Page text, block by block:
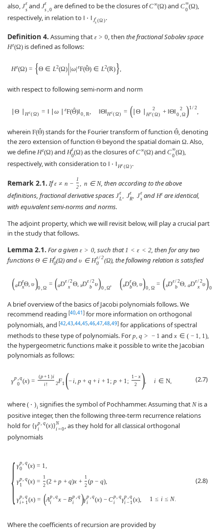
also, Jε
sand Jε
s 0 are defined to be the closures ofC∞(Ω)and C∞
0(Ω),
respectively, in relation to ‖ ⋅ ‖ Jε
s (Ω) .
Definition 4. Assuming that ε > 0, then the fractional Sobolev space
Hε(Ω)is defined as follows:
Hε(Ω) = {Θ ∈ L2(Ω)||ω|εF(ˆ
Θ) ∈ L2(R)}
with respect to following semi-norm and norm
∣Θ ∣ Hε(Ω) = ‖ ∣ω ∣ εF(ˆ
Θ)‖0 R ‖Θ‖Hε(Ω) = (∣Θ ∣
2
Hε(Ω) + ‖Θ‖
2
0 Ω)1 /2
,
wherein F(ˆ
Θ) stands for the Fourier transform of function ˆ
Θ, denoting
the zero extension of function Θ beyond the spatial domain Ω. Also,
we define Hε(Ω)and Hε
0(Ω) as the closures ofC∞(Ω)and C∞
0(Ω),
respectively, with consideration to ‖ ⋅ ‖ Hε (Ω) .
Remark 2.1. Ifε ≠ n −
1
2
n ∈ N, then according to the above
definitions, fractional derivative spaces Jε
L
Jε
R
Jε
sand Hε are identical,
with equivalent semi-norms and norms.
The adjoint property, which we will revisit below, will play a crucial part
in the study that follows.
Lemma 2.1. For a given ε > 0, such that1 < ε < 2, then for any two
functions Θ ∈ Hε
0(Ω) andυ ∈ Hε/2
0
(Ω), the following relation is satisfied
(aDε
xΘ υ)0, Ω
= (aDε/2
x Θ, xDε/2
b υ)0,Ω (xDε
bΘ, υ)0, Ω
= (xDε/2
b Θ aDε/2
x υ)0
A brief overview of the basics of Jacobi polynomials follows. We
recommend reading [40,41] for more information on orthogonal
polynomials, and [42,43,44,45,46,47,48,49] for applications of spectral
methods to these type of polynomials. For p, q > − 1 andx ∈ ( − 1, 1),
the hypergeometric functions make it possible to write the Jacobian
polynomials as follows:
γp q
0 (x) =
(p+ 1 )i
i ! 2F1 (− i p + q + i + 1 ; p + 1 ;
1 − x
2
) i ∈ N, (2.7)
where ( ⋅ )isignifies the symbol of Pochhammer. Assuming that Nis a
positive integer, then the following three-term recurrence relations
hold for {γp q
i
(x)}N
i= 0
, as they hold for all classical orthogonal
polynomials
{ γp, q
0
(x) = 1,
γp q
1
(x) =
1
2(2 + p + q)x +
1
2(p − q),
γp q
i+ 1 (x) = (Ap q
i
x − Bp q
i
)γp q
i
(x) − Cp q
i
γp q
i− 1 (x) 1 ≤ i ≤ N.
(2.8)
Where the coefficients of recursion are provided by